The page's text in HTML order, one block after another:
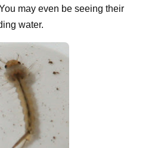
may even be seeing their
water.